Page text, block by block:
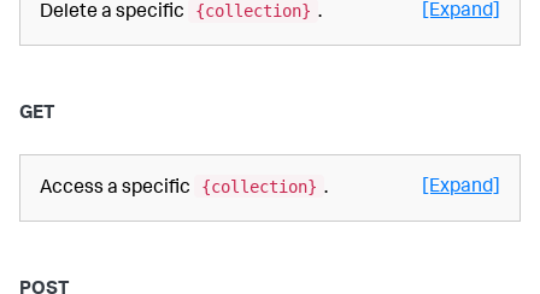
Delete a specific {collection} . [Expand]
GET
Access a specific {collection} . [Expand]
POST